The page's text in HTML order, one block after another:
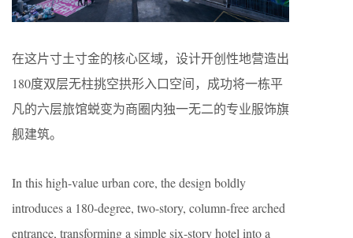
在这片寸土寸金的核心区域，设计开创性地营造出
180度双层无柱挑空拱形入口空间，成功将一栋平
凡的六层旅馆蜕变为商圈内独一无二的专业服饰旗
舰建筑。
In this high-value urban core, the design boldly
introduces a 180-degree, two-story, column-free arched
entrance, transforming a simple six-story hotel into a